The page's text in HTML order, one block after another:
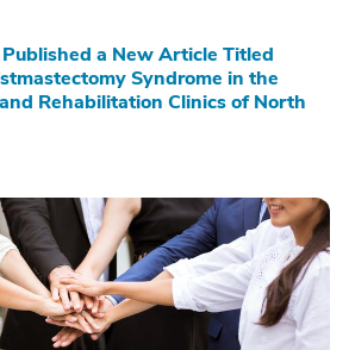
a New Article Titled
Syndrome in the
Rehabilitation Clinics of North